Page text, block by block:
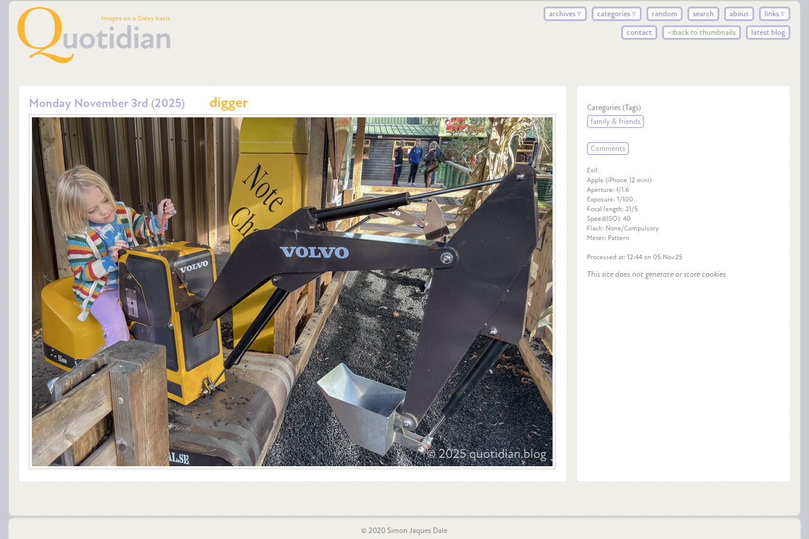
archives ▿ categories ▿ random search about
links ▿
contact
◅back to thumbnails latest blog
Monday November 3rd (2025) digger
Categories (Tags)
family & friends
Comments
Exif:
Apple (iPhone 12 mini)
Aperture: f/1.6
Exposure: 1/100
Focal length: 21/5
Speed(ISO): 40
Flash: None/Compulsory
Meter: Pattern
Processed at: 12:44 on 05.Nov.25
This site does not generate or store cookies
© 2020 Simon Jaques Dale